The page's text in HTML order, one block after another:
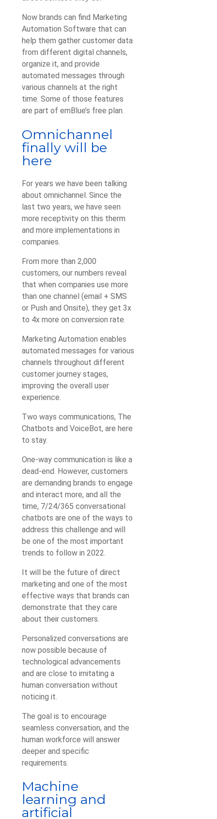
Now brands can find Marketing
Automation Software that can
help them gather customer data
from different digital channels,
organize it, and provide
automated messages through
various channels at the right
time. Some of those features
are part of emBlue’s free plan.
Omnichannel
finally will be
here
For years we have been talking
about omnichannel. Since the
last two years, we have seen
more receptivity on this therm
and more implementations in
companies.
From more than 2,000
customers, our numbers reveal
that when companies use more
than one channel (email + SMS
or Push and Onsite), they get 3x
to 4x more on conversion rate.
Marketing Automation enables
automated messages for various
channels throughout different
customer journey stages,
improving the overall user
experience.
Two ways communications, The
Chatbots and VoiceBot, are here
to stay.
One-way communication is like a
dead-end. However, customers
are demanding brands to engage
and interact more, and all the
time, 7/24/365 conversational
chatbots are one of the ways to
address this challenge and will
be one of the most important
trends to follow in 2022.
It will be the future of direct
marketing and one of the most
effective ways that brands can
demonstrate that they care
about their customers.
Personalized conversations are
now possible because of
technological advancements
and are close to imitating a
human conversation without
noticing it.
The goal is to encourage
seamless conversation, and the
human workforce will answer
deeper and specific
requirements.
Machine
learning and
artificial